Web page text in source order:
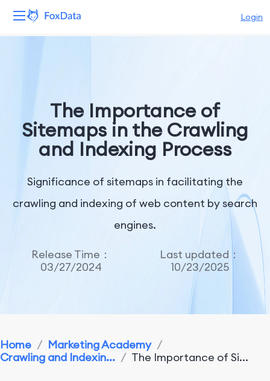
Login
Resources
Pricing
Company
The Importance of
Sitemaps in the Crawling
and Indexing Process
Significance of sitemaps in facilitating the
crawling and indexing of web content by search
engines.
Release Time：
03/27/2024
Last updated：
10/23/2025
Home / Marketing Academy /
Crawling and Indexin... / The Importance of Si...